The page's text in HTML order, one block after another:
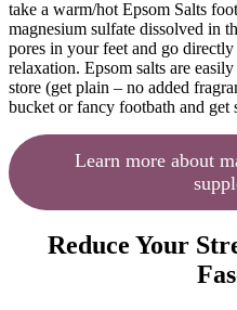
take a warm/hot Epsom Salts
magnesium sulfate dissolved in
pores in your feet and go
relaxation. Epsom salts are
store (get plain – no added
bucket or fancy footbath and get
Learn more about
Reduce Your